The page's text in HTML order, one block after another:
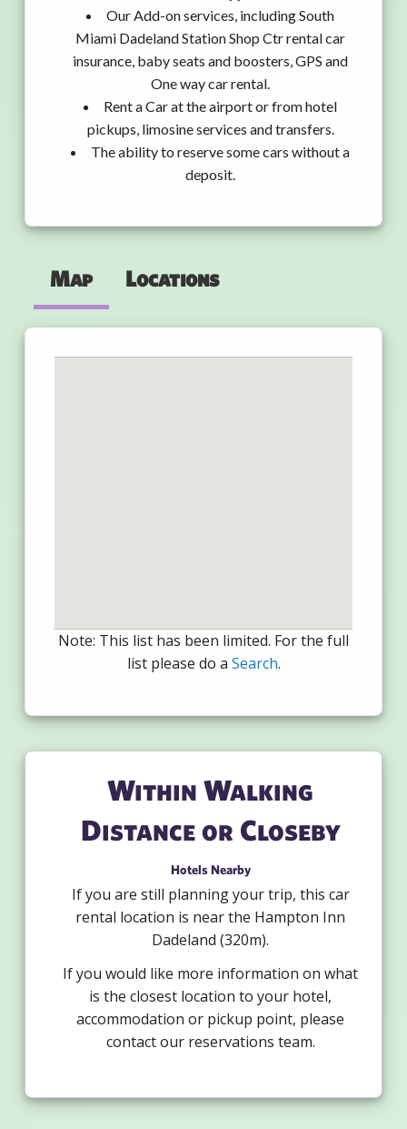
Our Add-on services, including South
Miami Dadeland Station Shop Ctr rental car
insurance, baby seats and boosters, GPS and
One way car rental.
Rent a Car at the airport or from hotel
pickups, limosine services and transfers.
The ability to reserve some cars without a
deposit.
Map Locations
Note: This list has been limited. For the full
list please do a Search.
Within Walking
Distance or Closeby
Hotels Nearby
If you are still planning your trip, this car
rental location is near the Hampton Inn
Dadeland (320m).
If you would like more information on what
is the closest location to your hotel,
accommodation or pickup point, please
contact our reservations team.